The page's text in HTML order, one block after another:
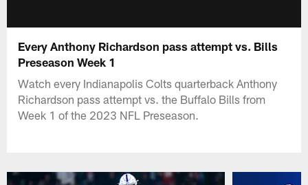
Every Anthony Richardson pass attempt vs. Bills
Preseason Week 1
Watch every Indianapolis Colts quarterback Anthony
Richardson pass attempt vs. the Buffalo Bills from
Week 1 of the 2023 NFL Preseason.